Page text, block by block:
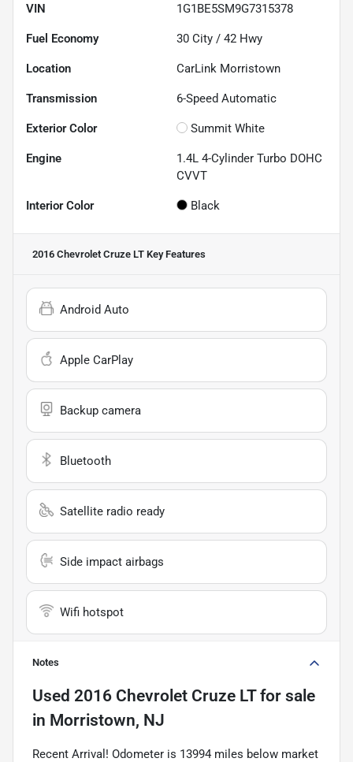
VIN 1G1BE5SM9G7315378
Fuel Economy 30 City / 42 Hwy
Location CarLink Morristown
Transmission 6-Speed Automatic
Exterior Color Summit White
Engine
1.4L 4-Cylinder Turbo DOHC
CVVT
Interior Color Black
2016 Chevrolet Cruze LT Key Features
Android Auto
Apple CarPlay
Backup camera
Bluetooth
Satellite radio ready
Side impact airbags
Wifi hotspot
Notes
Used 2016 Chevrolet Cruze LTfor sale
in Morristown, NJ
Recent Arrival! Odometer is 13994 miles below market